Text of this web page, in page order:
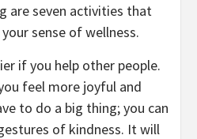
are seven activities that
sense of wellness.
if you help other people.
feel more joyful and
to do a big thing; you can
of kindness. It will